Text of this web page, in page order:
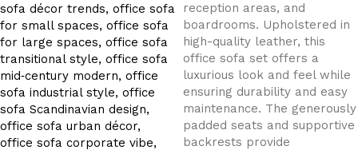
reception areas, and
boardrooms. Upholstered in
high-quality leather, this
office sofa set offers a
luxurious look and feel while
ensuring durability and easy
maintenance. The generously
padded seats and supportive
backrests provide